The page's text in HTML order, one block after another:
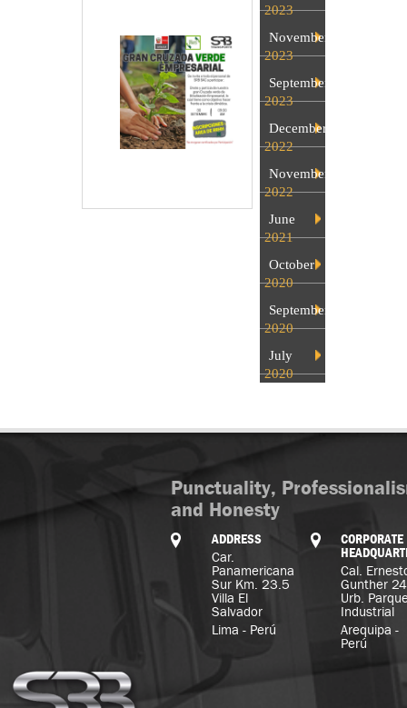
2023
November
2023
September
2023
December
2022
November
2022
June
2021
October
2020
September
2020
July
2020
Punctuality,
and Honesty
ADDRESS
Car.
Panamericana
Sur Km. 23.5
Villa El
Salvador
Lima - Perú
CORPORATE
Cal.
Gunther
Urb.
Industrial
Arequipa -
Perú